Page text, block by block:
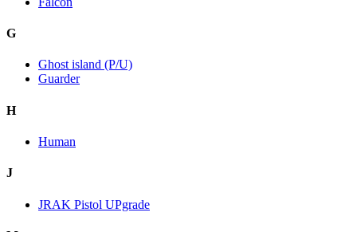
G
Ghost island (P/U)
Guarder
H
Human
J
JRAK Pistol UPgrade